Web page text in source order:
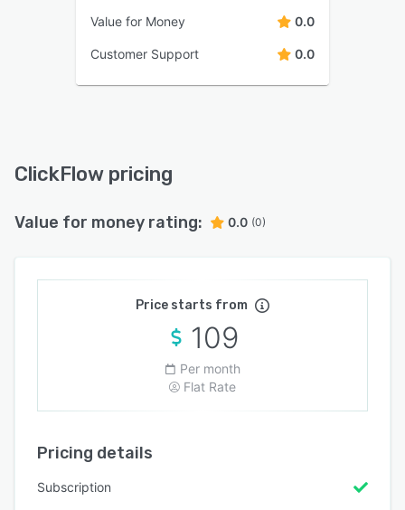
Value for Money 0.0
Customer Support 0.0
ClickFlow pricing
Value for money rating: 0.0 (0)
Price starts from
109
Per month
Flat Rate
Pricing details
Subscription